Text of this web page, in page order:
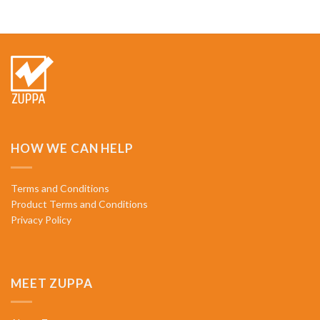
HOW WE CAN HELP
Terms and Conditions
Product Terms and Conditions
Privacy Policy
MEET ZUPPA